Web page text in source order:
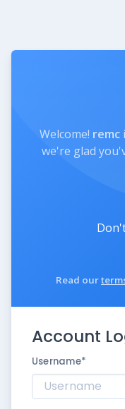
Welcome! remc
we're glad
Read our
Account
Username*